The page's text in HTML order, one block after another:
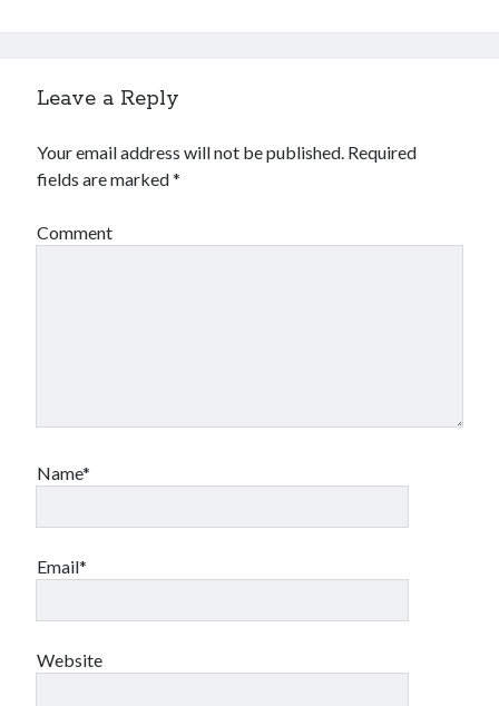
Leave a Reply
Your email address will not be published. Required
fields are marked*
Comment
Name*
Email*
Website